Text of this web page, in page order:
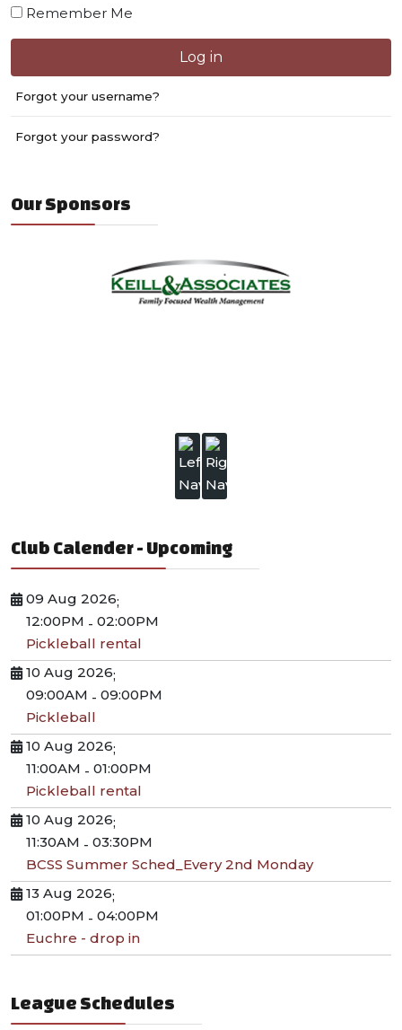
Remember Me
Log in
Forgot your username?
Forgot your password?
Our Sponsors
Club Calender - Upcoming
09 Aug 2026;
12:00PM - 02:00PM
Pickleball rental
10 Aug 2026;
09:00AM - 09:00PM
Pickleball
10 Aug 2026;
11:00AM - 01:00PM
Pickleball rental
10 Aug 2026;
11:30AM - 03:30PM
BCSS Summer Sched_Every 2nd Monday
13 Aug 2026;
01:00PM - 04:00PM
Euchre - drop in
League Schedules